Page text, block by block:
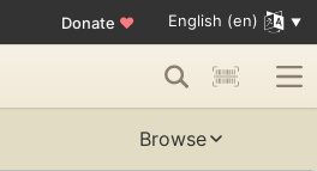
Donate ♥ English (en)
Browse